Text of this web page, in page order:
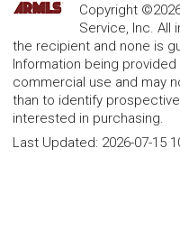
Copyright
Service, Inc. All
the recipient and none is
Information being
commercial use and may
than to identify
interested in purchasing.
Last Updated: 2026-07-15